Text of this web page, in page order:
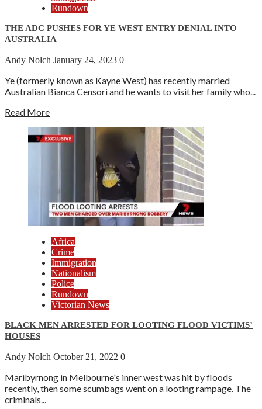
Rundown
THE ADC PUSHES FOR YE WEST ENTRY DENIAL INTO
AUSTRALIA
Andy Nolch January 24, 2023 0
Ye (formerly known as Kayne West) has recently married
Australian Bianca Censori and he wants to visit her family who...
Read More
Africa
Crime
Immigration
Nationalism
Police
Rundown
Victorian News
BLACK MEN ARRESTED FOR LOOTING FLOOD VICTIMS’
HOUSES
Andy Nolch October 21, 2022 0
Maribyrnong in Melbourne's inner west was hit by floods
recently, then some scumbags went on a looting rampage. The
criminals...